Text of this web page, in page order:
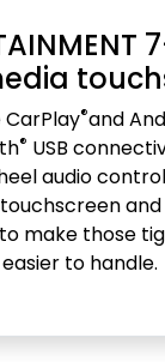
CarPlay®and
® USB
audio
make those
easier to handle.